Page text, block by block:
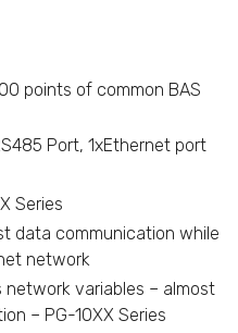
points of common BAS
Port, 1xEthernet port
Series
data communication while
network
network variables – almost
– PG-10XX Series